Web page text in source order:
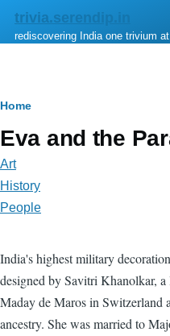
Skip to main content
trivia.serendip.in
rediscovering India one trivium
Breadcrumb
Home
Eva and the
Art
History
People
India's highest military
designed by Savitri Khanolkar,
Maday de Maros in Switzerland
ancestry. She was married to